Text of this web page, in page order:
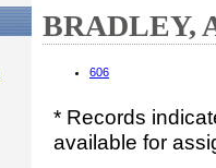
BRADLEY,
606
* Records
available for